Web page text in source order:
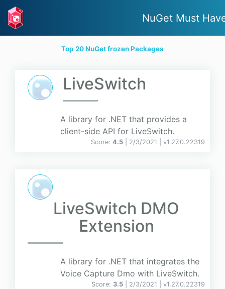
NuGet Must
Top 20 NuGet frozen Packages
LiveSwitch
A library for .NET that provides a
client-side API for LiveSwitch.
Score: 4.5 | 2/3/2021 | v1.27.0.22319
LiveSwitch DMO
Extension
A library for .NET that integrates the
Voice Capture Dmo with LiveSwitch.
Score: 3.5 | 2/3/2021 | v1.27.0.22319